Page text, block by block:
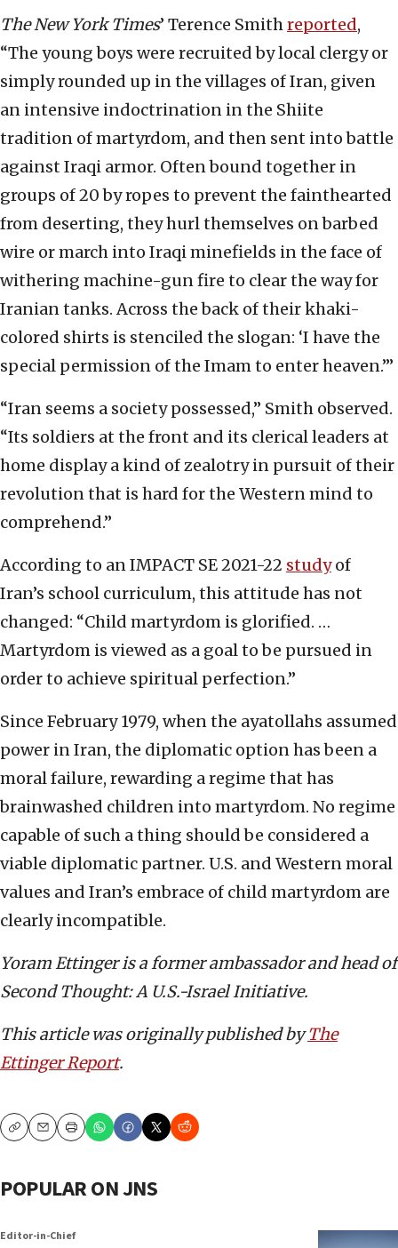
The New York Times’ Terence Smithreported,
“The young boys were recruited by local clergy or
simply rounded up in the villages of Iran, given
an intensive indoctrination in the Shiite
tradition of martyrdom, and then sent into battle
against Iraqi armor. Often bound together in
groups of 20 by ropes to prevent the fainthearted
from deserting, they hurl themselves on barbed
wire or march into Iraqi minefields in the face of
withering machine-gun fire to clear the way for
Iranian tanks. Across the back of their khaki-
colored shirts is stenciled the slogan: ‘I have the
special permission of the Imam to enter heaven.’”
“Iran seems a society possessed,” Smith observed.
“Its soldiers at the front and its clerical leaders at
home display a kind of zealotry in pursuit of their
revolution that is hard for the Western mind to
comprehend.”
According to an IMPACT SE 2021-22 studyof
Iran’s school curriculum, this attitude has not
changed: “Child martyrdom is glorified. …
Martyrdom is viewed as a goal to be pursued in
order to achieve spiritual perfection.”
Since February 1979, when the ayatollahs assumed
power in Iran, the diplomatic option has been a
moral failure, rewarding a regime that has
brainwashed children into martyrdom. No regime
capable of such a thing should be considered a
viable diplomatic partner. U.S. and Western moral
values and Iran’s embrace of child martyrdom are
clearly incompatible.
Yoram Ettinger is a former ambassador and head of
Second Thought: A U.S.-Israel Initiative.
This article was originally published byThe
Ettinger Report.
CopyEmailPrint
POPULAR ON JNS
Editor-in-Chief